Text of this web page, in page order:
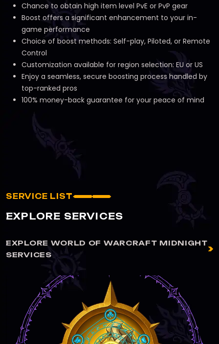
Chance to obtain high item level PvE or PvP gear
Boost offers a significant enhancement to your in-
game performance
Choice of boost methods: Self-play, Piloted, or Remote
Control
Customization available for region selection: EU or US
Enjoy a seamless, secure boosting process handled by
top-ranked pros
100% money-back guarantee for your peace of mind
SERVICE LIST
EXPLORE SERVICES
EXPLORE WORLD OF WARCRAFT MIDNIGHT
SERVICES